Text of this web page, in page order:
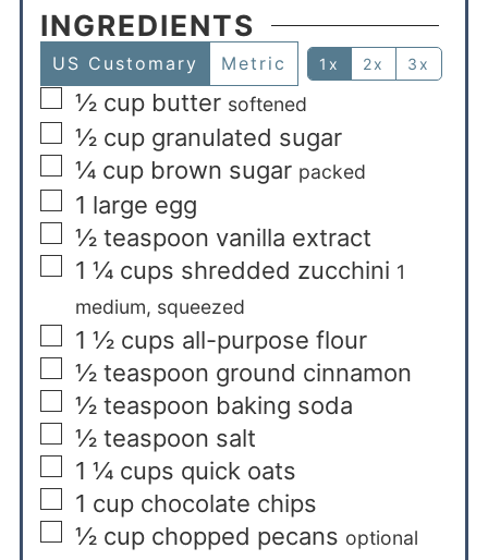
INGREDIENTS
US Customary Metric 1x 2x 3x
½ cup butter softened
½ cup granulated sugar
¼ cup brown sugar packed
1 large egg
½ teaspoon vanilla extract
1 ¼ cups shredded zucchini 1
medium, squeezed
1 ½ cups all-purpose flour
½ teaspoon ground cinnamon
½ teaspoon baking soda
½ teaspoon salt
1 ¼ cups quick oats
1 cup chocolate chips
½ cup chopped pecans optional